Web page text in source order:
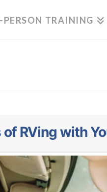
PERSON TRAINING
RVing with